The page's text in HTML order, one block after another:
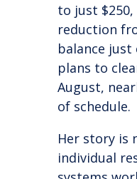
to just
reduction
balance just
plans to
August,
of schedule.
Her story is
individual